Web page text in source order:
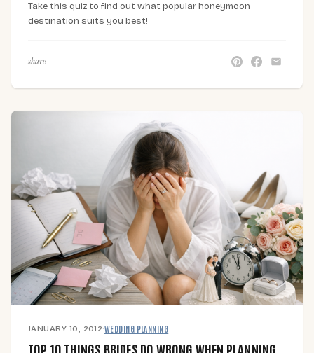
Take this quiz to find out what popular honeymoon
destination suits you best!
share
JANUARY 10, 2012·WEDDING PLANNING
TOP 10 THINGS BRIDES DO WRONG WHEN PLANNING